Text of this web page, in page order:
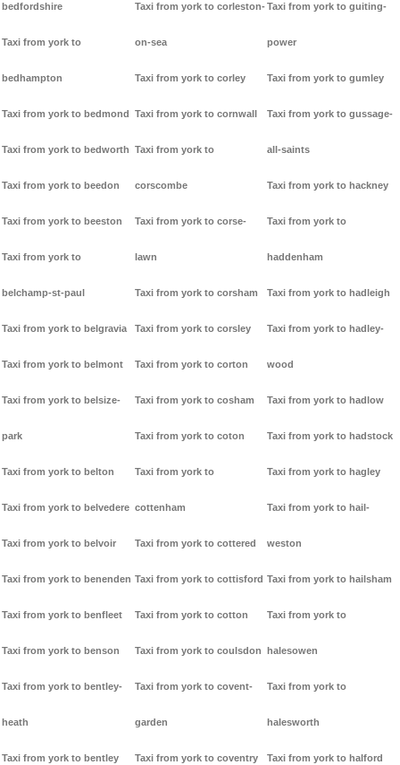
bedfordshire
Taxi from york to
bedhampton
Taxi from york to bedmond
Taxi from york to bedworth
Taxi from york to beedon
Taxi from york to beeston
Taxi from york to
belchamp-st-paul
Taxi from york to belgravia
Taxi from york to belmont
Taxi from york to belsize-
park
Taxi from york to belton
Taxi from york to belvedere
Taxi from york to belvoir
Taxi from york to benenden
Taxi from york to benfleet
Taxi from york to benson
Taxi from york to bentley-
heath
Taxi from york to bentley
Taxi from york to corleston-
on-sea
Taxi from york to corley
Taxi from york to cornwall
Taxi from york to
corscombe
Taxi from york to corse-
lawn
Taxi from york to corsham
Taxi from york to corsley
Taxi from york to corton
Taxi from york to cosham
Taxi from york to coton
Taxi from york to
cottenham
Taxi from york to cottered
Taxi from york to cottisford
Taxi from york to cotton
Taxi from york to coulsdon
Taxi from york to covent-
garden
Taxi from york to coventry
Taxi from york to guiting-
power
Taxi from york to gumley
Taxi from york to gussage-
all-saints
Taxi from york to hackney
Taxi from york to
haddenham
Taxi from york to hadleigh
Taxi from york to hadley-
wood
Taxi from york to hadlow
Taxi from york to hadstock
Taxi from york to hagley
Taxi from york to hail-
weston
Taxi from york to hailsham
Taxi from york to
halesowen
Taxi from york to
halesworth
Taxi from york to halford